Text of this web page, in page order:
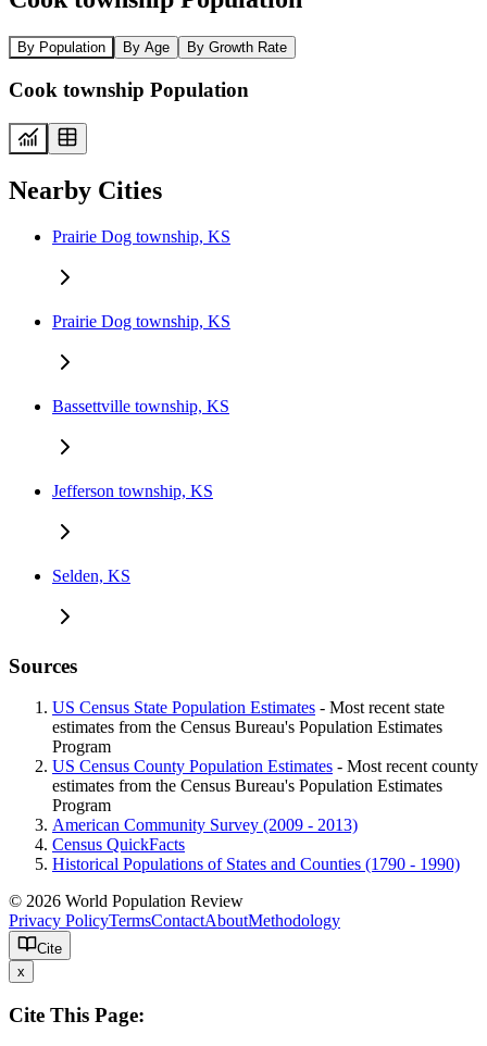
By Population By Age By Growth Rate
Cook township Population
Nearby Cities
Prairie Dog township, KS
Prairie Dog township, KS
Bassettville township, KS
Jefferson township, KS
Selden, KS
Sources
US Census State Population Estimates - Most recent state
estimates from the Census Bureau's Population Estimates
Program
US Census County Population Estimates - Most recent county
estimates from the Census Bureau's Population Estimates
Program
American Community Survey (2009 - 2013)
Census QuickFacts
Historical Populations of States and Counties (1790 - 1990)
© 2026 World Population Review
Privacy PolicyTermsContactAboutMethodology
Cite
x
Cite This Page: